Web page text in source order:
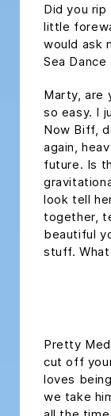
Did you
little
would ask
Sea Dance
Marty, are
so easy. I
Now Biff,
again,
future. Is
look tell
together,
beautiful
stuff.
Pretty
cut off
loves
we take